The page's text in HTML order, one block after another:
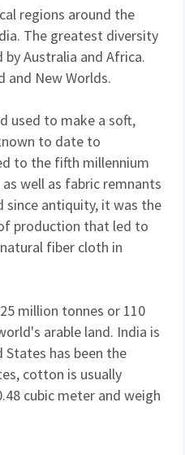
regions around the
The greatest diversity
Australia and Africa.
and New Worlds.
used to make a soft,
to date to
to the fifth millennium
well as fabric remnants
since antiquity, it was the
production that led to
fiber cloth in
million tonnes or 110
arable land. India is
has been the
cotton is usually
cubic meter and weigh